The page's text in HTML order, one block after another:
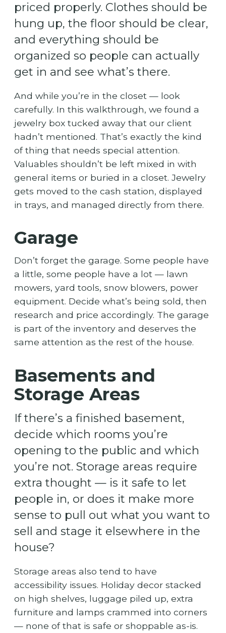
priced properly. Clothes should be
hung up, the floor should be clear,
and everything should be
organized so people can actually
get in and see what’s there.
And while you’re in the closet — look
carefully. In this walkthrough, we found a
jewelry box tucked away that our client
hadn’t mentioned. That’s exactly the kind
of thing that needs special attention.
Valuables shouldn’t be left mixed in with
general items or buried in a closet. Jewelry
gets moved to the cash station, displayed
in trays, and managed directly from there.
Garage
Don’t forget the garage. Some people have
a little, some people have a lot — lawn
mowers, yard tools, snow blowers, power
equipment. Decide what’s being sold, then
research and price accordingly. The garage
is part of the inventory and deserves the
same attention as the rest of the house.
Basements and
Storage Areas
If there’s a finished basement,
decide which rooms you’re
opening to the public and which
you’re not. Storage areas require
extra thought — is it safe to let
people in, or does it make more
sense to pull out what you want to
sell and stage it elsewhere in the
house?
Storage areas also tend to have
accessibility issues. Holiday decor stacked
on high shelves, luggage piled up, extra
furniture and lamps crammed into corners
— none of that is safe or shoppable as-is.